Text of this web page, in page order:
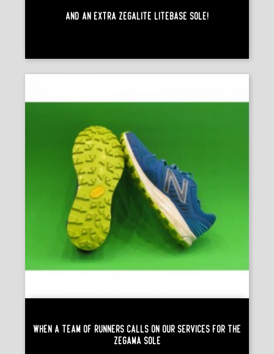
And An Extra Zegalite Litebase Sole!
When A Team Of Runners Calls On Our Services For The
Zégama Sole